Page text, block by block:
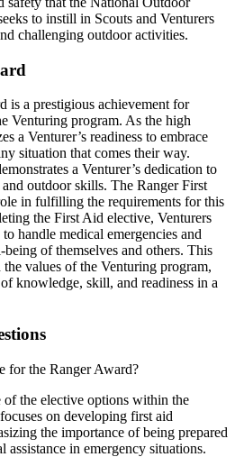
to instill in Scouts and Venturers
challenging outdoor activities.
is a prestigious achievement for
Venturing program. As the high
a Venturer’s readiness to embrace
situation that comes their way.
a Venturer’s dedication to
outdoor skills. The Ranger First
in fulfilling the requirements for this
the First Aid elective, Venturers
handle medical emergencies and
of themselves and others. This
values of the Venturing program,
knowledge, skill, and readiness in a
for the Ranger Award?
the elective options within the
on developing first aid
the importance of being prepared
in emergency situations.